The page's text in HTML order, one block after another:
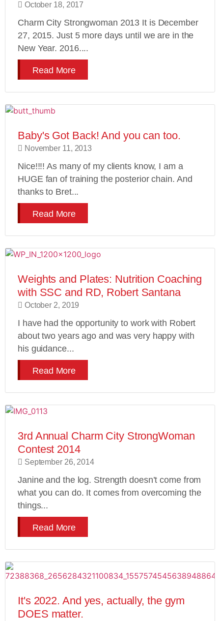
October 18, 2017
Charm City Strongwoman 2013 It is December
27, 2015. Just 5 more days until we are in the
New Year. 2016....
Read More
Baby's Got Back! And you can too.
November 11, 2013
Nice!!!! As many of my clients know, I am a
HUGE fan of training the posterior chain. And
thanks to Bret...
Read More
Weights and Plates: Nutrition Coaching
with SSC and RD, Robert Santana
October 2, 2019
I have had the opportunity to work with Robert
about two years ago and was very happy with
his guidance...
Read More
3rd Annual Charm City StrongWoman
Contest 2014
September 26, 2014
Janine and the log. Strength doesn’t come from
what you can do. It comes from overcoming the
things...
Read More
It's 2022. And yes, actually, the gym
DOES matter.